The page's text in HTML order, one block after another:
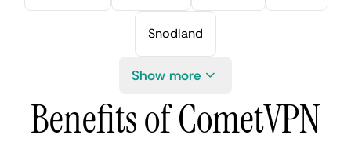
Snodland
Show more
Benefits of CometVPN